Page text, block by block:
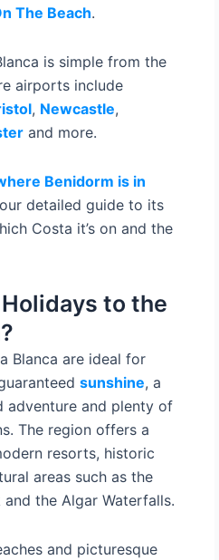
The Beach.
is simple from the
airports include
, Newcastle,
and more.
Benidorm is in
detailed guide to its
Costa it’s on and the
to the
Blanca are ideal for
sunshine, a
adventure and plenty of
The region offers a
resorts, historic
areas such as the
the Algar Waterfalls.
and picturesque